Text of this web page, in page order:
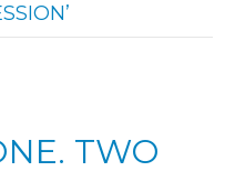
TWO